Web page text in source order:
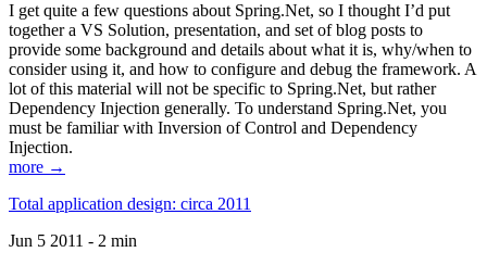
I get quite a few questions about Spring.Net, so I thought I’d put
together a VS Solution, presentation, and set of blog posts to
provide some background and details about what it is, why/when to
consider using it, and how to configure and debug the framework. A
lot of this material will not be specific to Spring.Net, but rather
Dependency Injection generally. To understand Spring.Net, you
must be familiar with Inversion of Control and Dependency
Injection.
more →
Total application design: circa 2011
Jun 5 2011 - 2 min